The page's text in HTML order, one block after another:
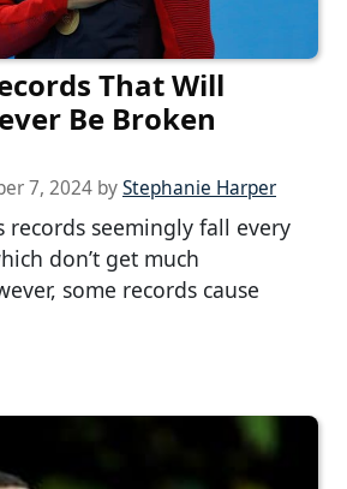
That Will
Be Broken
7, 2024 byStephanie Harper
records seemingly fall every
don’t get much
some records cause